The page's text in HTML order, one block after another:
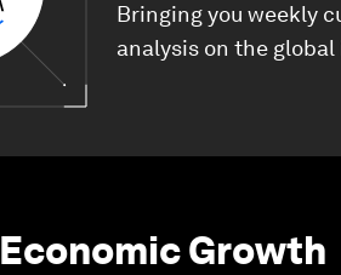
Bringing you weekly
analysis on the
Economic Growth